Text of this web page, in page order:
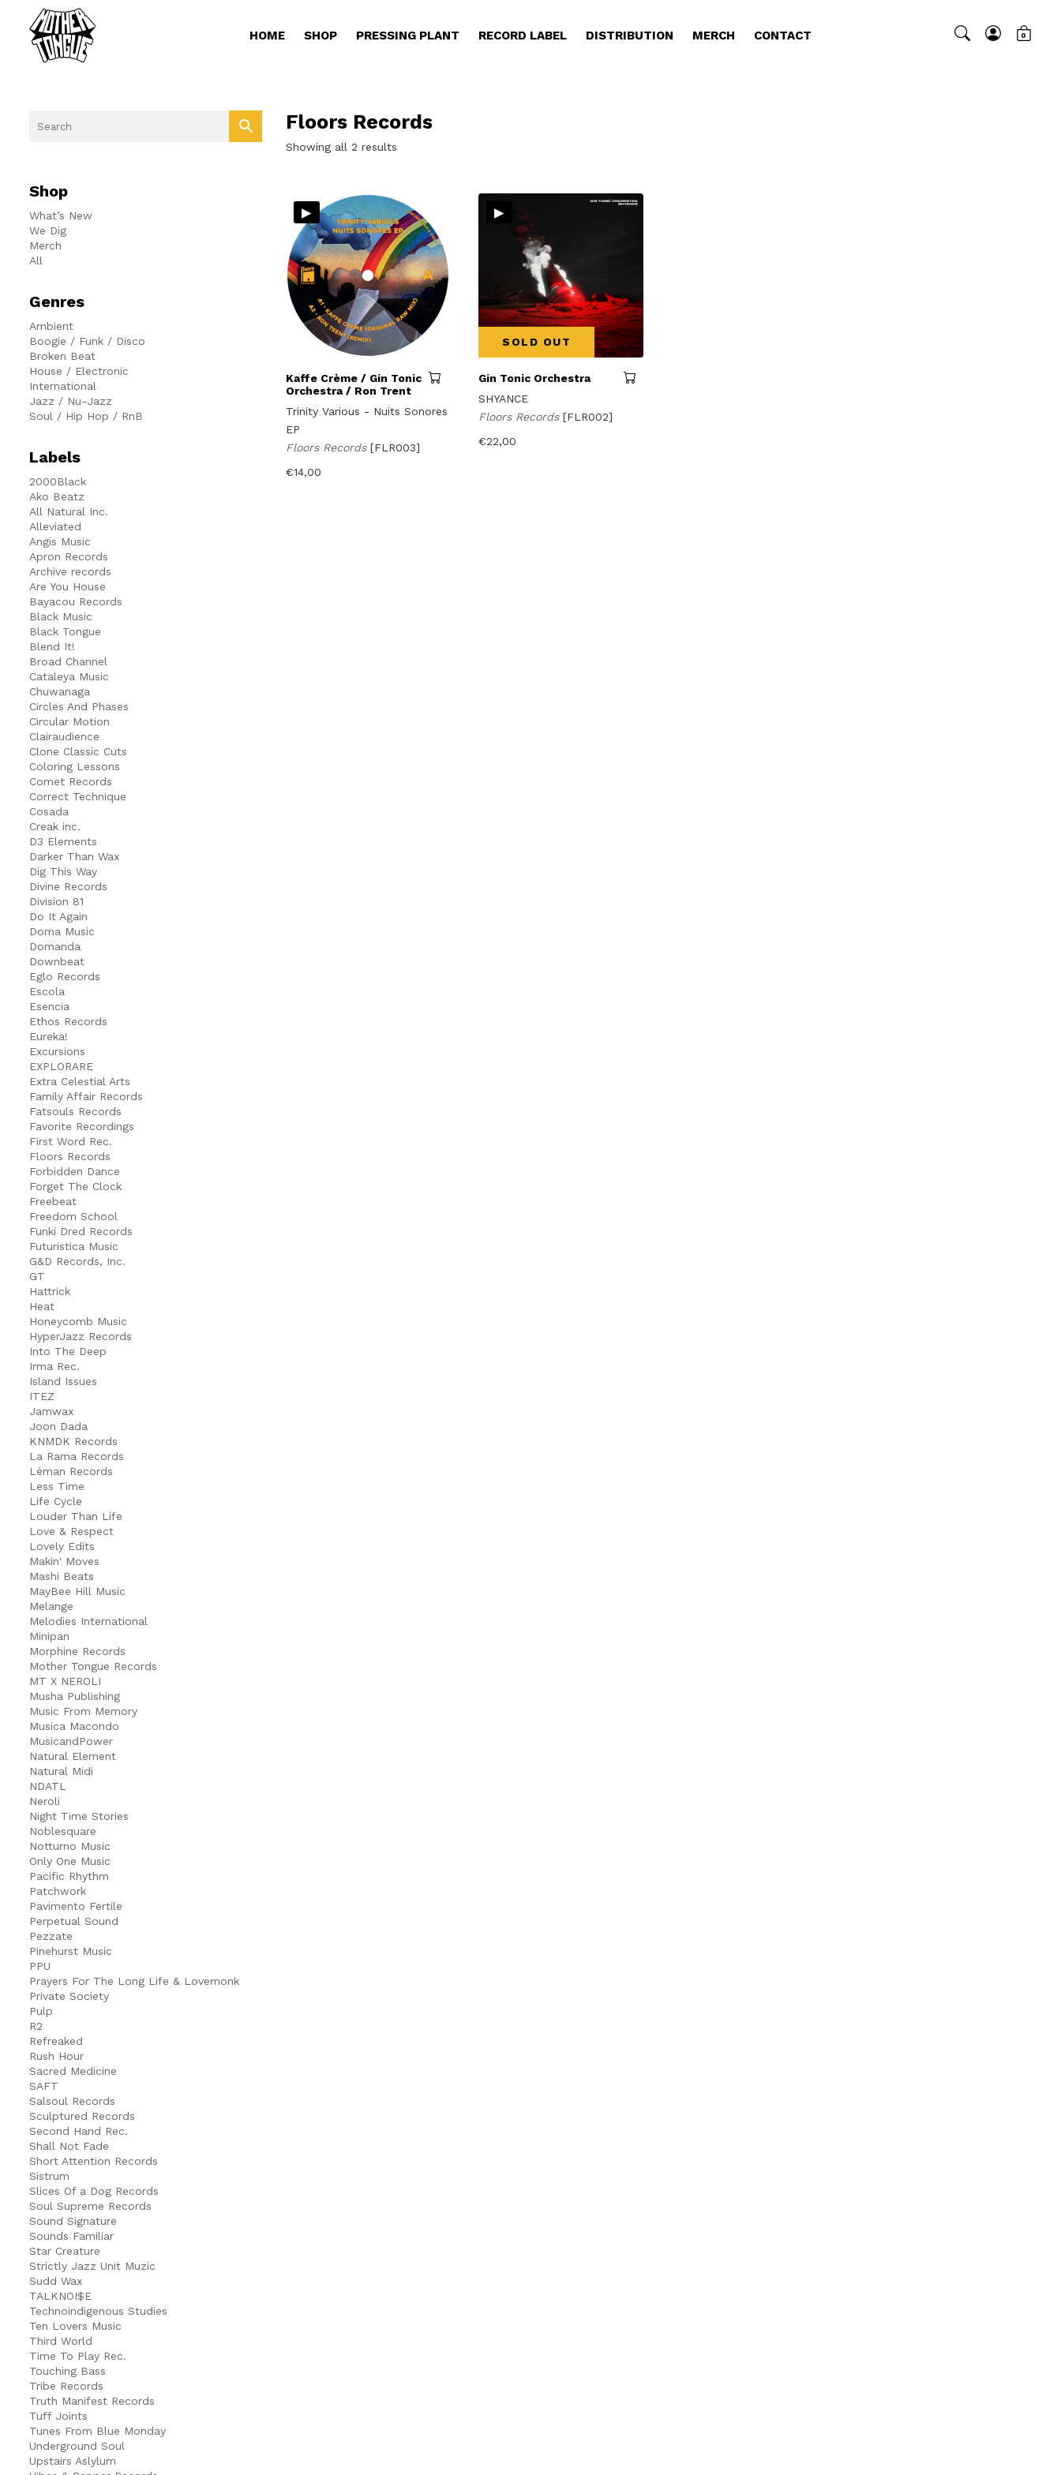
HOME SHOP PRESSING PLANT RECORD LABEL DISTRIBUTION MERCH CONTACT 0
Shop
What’s New
We Dig
Merch
All
Genres
Ambient
Boogie / Funk / Disco
Broken Beat
House / Electronic
International
Jazz / Nu-Jazz
Soul / Hip Hop / RnB
Labels
2000Black
Ako Beatz
All Natural Inc.
Alleviated
Angis Music
Apron Records
Archive records
Are You House
Bayacou Records
Black Music
Black Tongue
Blend It!
Broad Channel
Cataleya Music
Chuwanaga
Circles And Phases
Circular Motion
Clairaudience
Clone Classic Cuts
Coloring Lessons
Comet Records
Correct Technique
Cosada
Creak inc.
D3 Elements
Darker Than Wax
Dig This Way
Divine Records
Division 81
Do It Again
Doma Music
Domanda
Downbeat
Eglo Records
Escola
Esencia
Ethos Records
Eureka!
Excursions
EXPLORARE
Extra Celestial Arts
Family Affair Records
Fatsouls Records
Favorite Recordings
First Word Rec.
Floors Records
Forbidden Dance
Forget The Clock
Freebeat
Freedom School
Funki Dred Records
Futuristica Music
G&D Records, Inc.
GT
Hattrick
Heat
Honeycomb Music
HyperJazz Records
Into The Deep
Irma Rec.
Island Issues
ITEZ
Jamwax
Joon Dada
KNMDK Records
La Rama Records
Léman Records
Less Time
Life Cycle
Louder Than Life
Love & Respect
Lovely Edits
Makin' Moves
Mashi Beats
MayBee Hill Music
Melange
Melodies International
Minipan
Morphine Records
Mother Tongue Records
MT X NEROLI
Musha Publishing
Music From Memory
Musica Macondo
MusicandPower
Natural Element
Natural Midi
NDATL
Neroli
Night Time Stories
Noblesquare
Notturno Music
Only One Music
Pacific Rhythm
Patchwork
Pavimento Fertile
Perpetual Sound
Pezzate
Pinehurst Music
PPU
Prayers For The Long Life & Lovemonk
Private Society
Pulp
R2
Refreaked
Rush Hour
Sacred Medicine
SAFT
Salsoul Records
Sculptured Records
Second Hand Rec.
Shall Not Fade
Short Attention Records
Sistrum
Slices Of a Dog Records
Soul Supreme Records
Sound Signature
Sounds Familiar
Star Creature
Strictly Jazz Unit Muzic
Sudd Wax
TALKNOI$E
Technoindigenous Studies
Ten Lovers Music
Third World
Time To Play Rec.
Touching Bass
Tribe Records
Truth Manifest Records
Tuff Joints
Tunes From Blue Monday
Underground Soul
Upstairs Aslylum
Floors Records
Showing all 2 results
▸
Kaffe Crème / Gin Tonic
Orchestra / Ron Trent
Trinity Various - Nuits Sonores
EP
Floors Records [FLR003]
€14,00
▸
SOLD OUT
Gin Tonic Orchestra
SHYANCE
Floors Records[FLR002]
€22,00